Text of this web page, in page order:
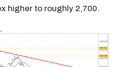
higher to roughly 2,700.